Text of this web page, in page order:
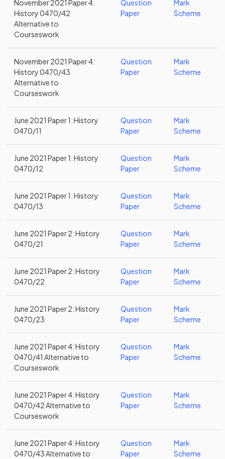
November 2021 Paper 4:
History 0470/42
Alternative to
Courseswork
Question
Paper
Mark
Scheme
November 2021 Paper 4:
History 0470/43
Alternative to
Courseswork
Question
Paper
Mark
Scheme
June 2021 Paper 1: History
0470/11
Question
Paper
Mark
Scheme
June 2021 Paper 1: History
0470/12
Question
Paper
Mark
Scheme
June 2021 Paper 1: History
0470/13
Question
Paper
Mark
Scheme
June 2021 Paper 2: History
0470/21
Question
Paper
Mark
Scheme
June 2021 Paper 2: History
0470/22
Question
Paper
Mark
Scheme
June 2021 Paper 2: History
0470/23
Question
Paper
Mark
Scheme
June 2021 Paper 4: History
0470/41 Alternative to
Courseswork
Question
Paper
Mark
Scheme
June 2021 Paper 4: History
0470/42 Alternative to
Courseswork
Question
Paper
Mark
Scheme
June 2021 Paper 4: History
0470/43 Alternative to
Question
Paper
Mark
Scheme